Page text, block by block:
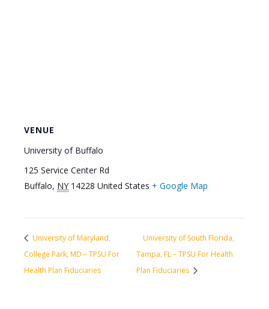
VENUE
University of Buffalo
125 Service Center Rd
Buffalo, NY 14228 United States + Google Map
University of Maryland,
College Park, MD – TPSU For
Health Plan Fiduciaries
University of South Florida,
Tampa, FL – TPSU For Health
Plan Fiduciaries